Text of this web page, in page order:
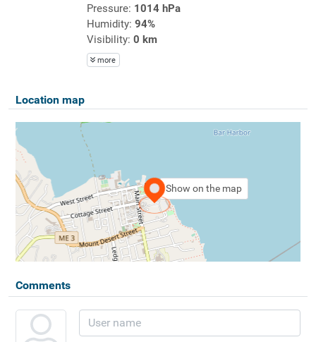
Pressure: 1014 hPa
Humidity: 94%
Visibility: 0 km
more
Location map
Show on the map
Comments